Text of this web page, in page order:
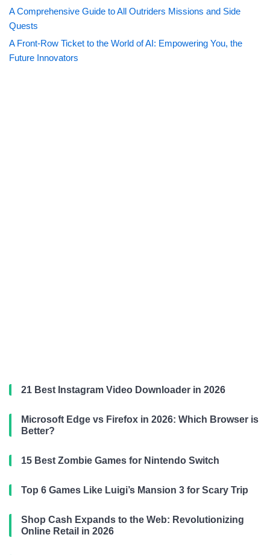
A Comprehensive Guide to All Outriders Missions and Side
Quests
A Front-Row Ticket to the World of AI: Empowering You, the
Future Innovators
21 Best Instagram Video Downloader in 2026
Microsoft Edge vs Firefox in 2026: Which Browser is
Better?
15 Best Zombie Games for Nintendo Switch
Top 6 Games Like Luigi’s Mansion 3 for Scary Trip
Shop Cash Expands to the Web: Revolutionizing
Online Retail in 2026